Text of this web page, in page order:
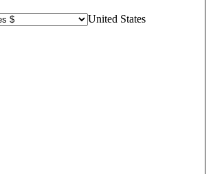
United States